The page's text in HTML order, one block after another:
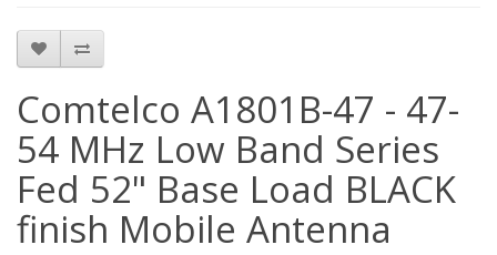
Comtelco A1801B-47 - 47-
54 MHz Low Band Series
Fed 52" Base Load BLACK
finish Mobile Antenna